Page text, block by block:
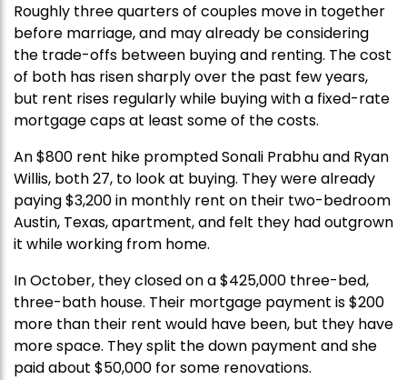
Roughly three quarters of couples move in together
before marriage, and may already be considering
the trade-offs between buying and renting. The cost
of both has risen sharply over the past few years,
but rent rises regularly while buying with a fixed-rate
mortgage caps at least some of the costs.
An $800 rent hike prompted Sonali Prabhu and Ryan
Willis, both 27, to look at buying. They were already
paying $3,200 in monthly rent on their two-bedroom
Austin, Texas, apartment, and felt they had outgrown
it while working from home.
In October, they closed on a $425,000 three-bed,
three-bath house. Their mortgage payment is $200
more than their rent would have been, but they have
more space. They split the down payment and she
paid about $50,000 for some renovations.